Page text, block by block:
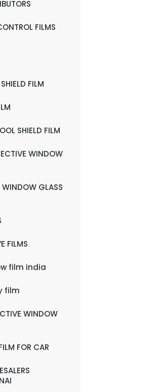
FILMS
FILM
SHIELD FILM
WINDOW
WINDOW GLASS
FILMS
film india
film
WINDOW
FOR CAR